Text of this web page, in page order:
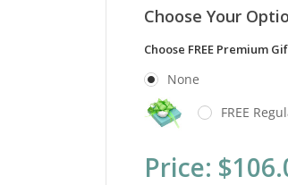
Choose Your
Choose FREE Premium
None
FREE
Current
Stock:
Price: